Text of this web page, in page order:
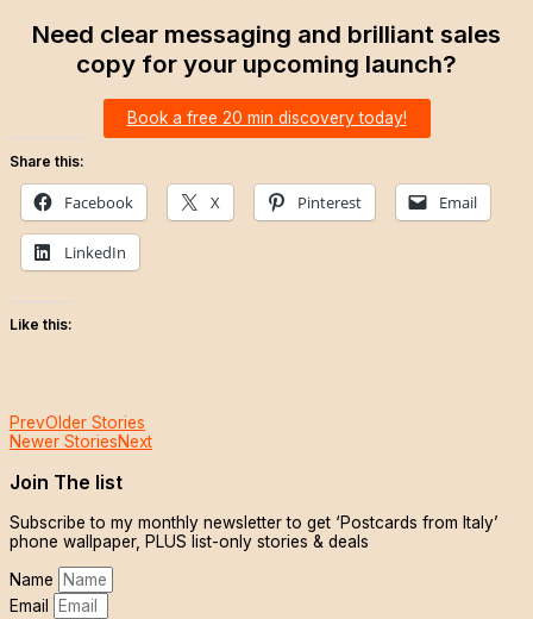
Need clear messaging and brilliant sales
copy for your upcoming launch?
Book a free 20 min discovery today!
Share this:
Facebook X Pinterest Email
LinkedIn
Like this:
PrevOlder Stories
Newer StoriesNext
Join The list
Subscribe to my monthly newsletter to get ‘Postcards from Italy’
phone wallpaper, PLUS list-only stories & deals
Name
Email